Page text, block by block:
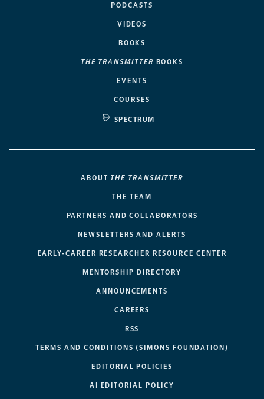
PODCASTS
VIDEOS
BOOKS
THE TRANSMITTER BOOKS
EVENTS
COURSES
SPECTRUM
ABOUT THE TRANSMITTER
THE TEAM
PARTNERS AND COLLABORATORS
NEWSLETTERS AND ALERTS
EARLY-CAREER RESEARCHER RESOURCE CENTER
MENTORSHIP DIRECTORY
ANNOUNCEMENTS
CAREERS
RSS
TERMS AND CONDITIONS (SIMONS FOUNDATION)
EDITORIAL POLICIES
AI EDITORIAL POLICY